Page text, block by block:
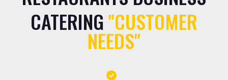
CATERING"CUSTOMER
NEEDS"